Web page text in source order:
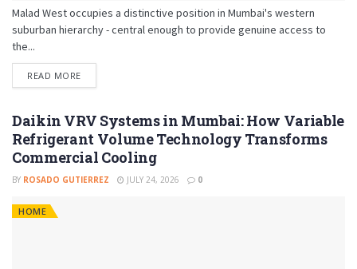
Malad West occupies a distinctive position in Mumbai's western
suburban hierarchy - central enough to provide genuine access to
the...
READ MORE
Daikin VRV Systems in Mumbai: How Variable
Refrigerant Volume Technology Transforms
Commercial Cooling
BY ROSADO GUTIERREZ JULY 24, 2026 0
HOME